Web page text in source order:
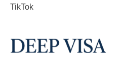
TikTok